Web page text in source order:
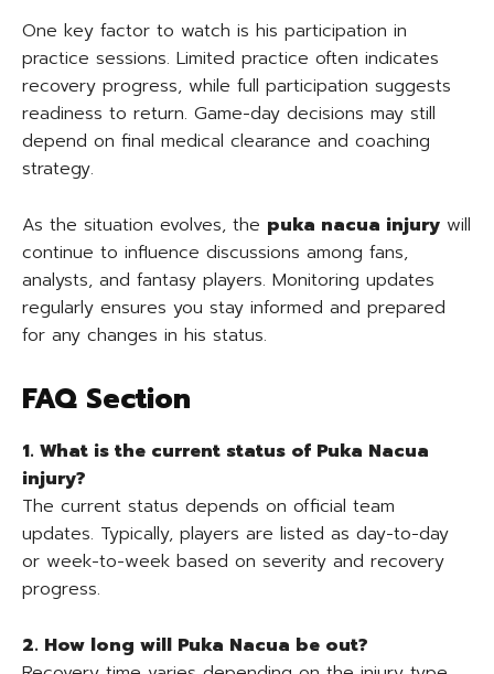
One key factor to watch is his participation in
practice sessions. Limited practice often indicates
recovery progress, while full participation suggests
readiness to return. Game-day decisions may still
depend on final medical clearance and coaching
strategy.
As the situation evolves, the puka nacua injury will
continue to influence discussions among fans,
analysts, and fantasy players. Monitoring updates
regularly ensures you stay informed and prepared
for any changes in his status.
FAQ Section
1. What is the current status of Puka Nacua
injury?
The current status depends on official team
updates. Typically, players are listed as day-to-day
or week-to-week based on severity and recovery
progress.
2. How long will Puka Nacua be out?